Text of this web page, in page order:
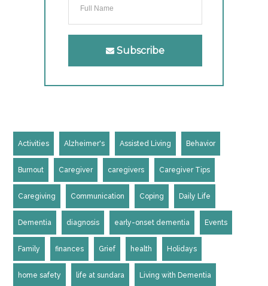
Subscribe
Activities Alzheimer's Assisted Living Behavior
Burnout Caregiver caregivers Caregiver Tips
Caregiving Communication Coping Daily Life
Dementia diagnosis early-onset dementia Events
Family finances Grief health Holidays
home safety life at sundara Living with Dementia